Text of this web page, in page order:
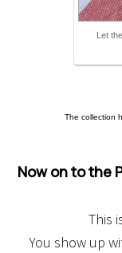
Let
The collection
Now on to the
This
You show up